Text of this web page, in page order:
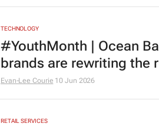
TECHNOLOGY
#YouthMonth | Ocean
brands are rewriting the
Evan-Lee Courie 10 Jun 2026
RETAIL SERVICES